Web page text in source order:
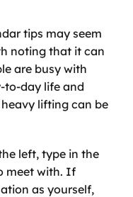
tips may seem
noting that it can
are busy with
to-day life and
lifting can be
left, type in the
meet with. If
as yourself,